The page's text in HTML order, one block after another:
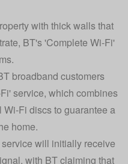
with thick walls that
BT's 'Complete Wi-Fi'
broadband customers
service, which combines
Fi discs to guarantee a
home.
will initially receive
with BT claiming that